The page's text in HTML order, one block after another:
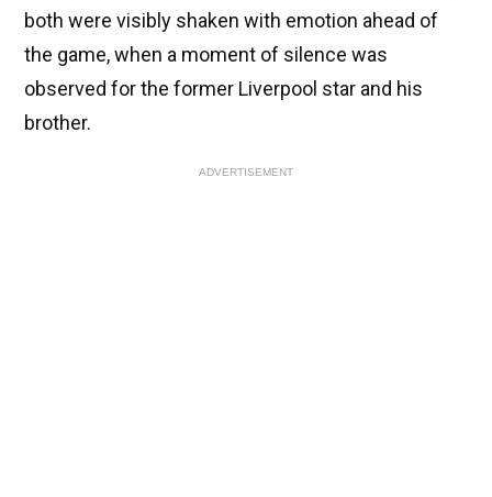
both were visibly shaken with emotion ahead of
the game, when a moment of silence was
observed for the former Liverpool star and his
brother.
ADVERTISEMENT